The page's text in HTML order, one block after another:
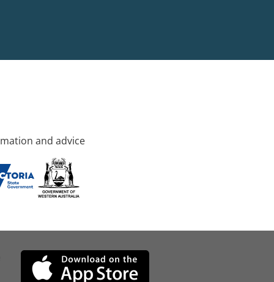
and advice